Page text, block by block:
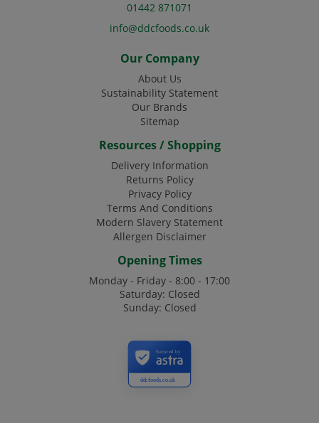
01442 871071
info@ddcfoods.co.uk
Our Company
About Us
Sustainability Statement
Our Brands
Sitemap
Resources / Shopping
Delivery Information
Returns Policy
Privacy Policy
Terms And Conditions
Modern Slavery Statement
Allergen Disclaimer
Opening Times
Monday - Friday - 8:00 - 17:00
Saturday: Closed
Sunday: Closed
ddcfoods.co.uk
Secured by